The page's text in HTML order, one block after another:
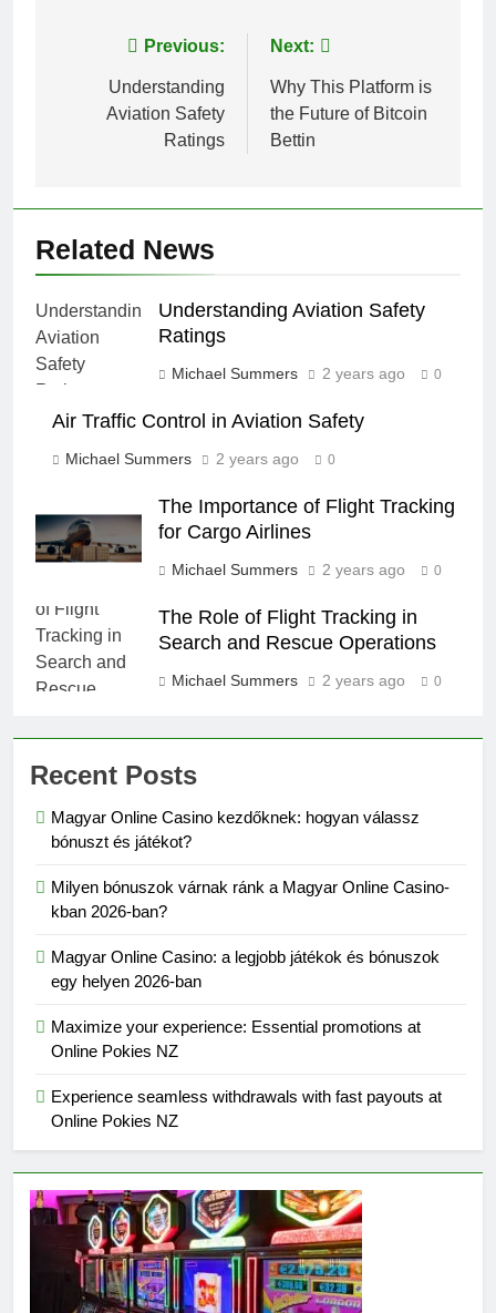
navigation
Previous:
Understanding
Aviation Safety
Ratings
Next:
Why This Platform is
the Future of Bitcoin
Bettin
Related News
Understanding Aviation Safety
Ratings
Michael Summers 2 years ago 0
Air Traffic Control in Aviation Safety
Michael Summers 2 years ago 0
The Importance of Flight Tracking
for Cargo Airlines
Michael Summers 2 years ago 0
The Role of Flight Tracking in
Search and Rescue Operations
Michael Summers 2 years ago 0
Recent Posts
Magyar Online Casino kezdőknek: hogyan válassz
bónuszt és játékot?
Milyen bónuszok várnak ránk a Magyar Online Casino-
kban 2026-ban?
Magyar Online Casino: a legjobb játékok és bónuszok
egy helyen 2026-ban
Maximize your experience: Essential promotions at
Online Pokies NZ
Experience seamless withdrawals with fast payouts at
Online Pokies NZ